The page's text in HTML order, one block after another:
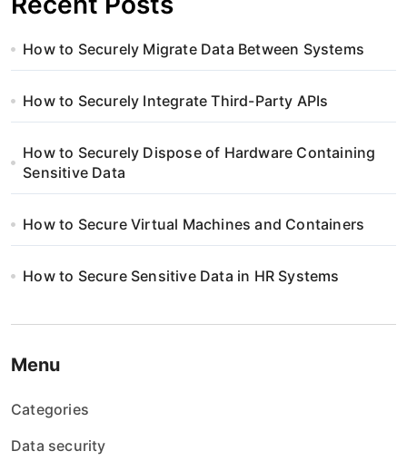
How to Securely Migrate Data Between Systems
How to Securely Integrate Third-Party APIs
How to Securely Dispose of Hardware Containing
Sensitive Data
How to Secure Virtual Machines and Containers
How to Secure Sensitive Data in HR Systems
Menu
Categories
Data security